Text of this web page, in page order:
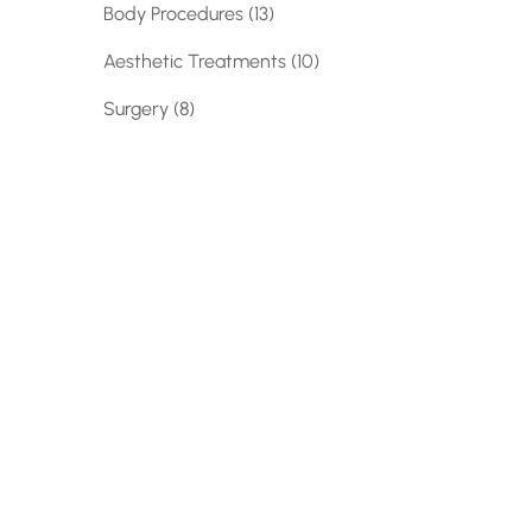
Body Procedures (13Posts
)
Aesthetic Treatments (10Posts
)
Surgery (8Posts
)